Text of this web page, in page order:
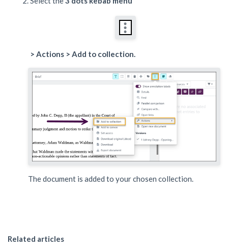
> Actions > Add to collection.
The document is added to your chosen collection.
Related articles